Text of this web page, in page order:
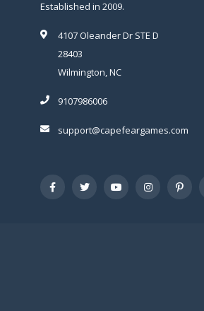
Established in 2009.
4107 Oleander Dr STE D
28403
Wilmington, NC
9107986006
support@capefeargames.com